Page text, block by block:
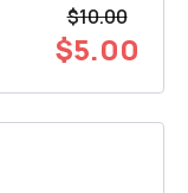
$10.00
$5.00